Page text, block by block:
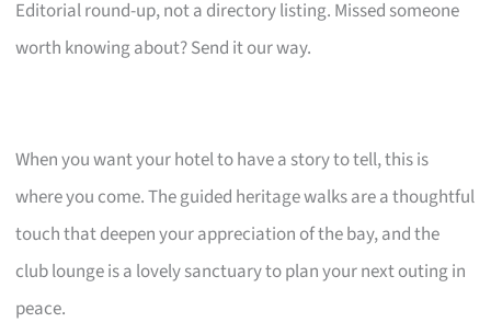
Editorial round-up, not a directory listing. Missed someone
worth knowing about? Send it our way.
When you want your hotel to have a story to tell, this is
where you come. The guided heritage walks are a thoughtful
touch that deepen your appreciation of the bay, and the
club lounge is a lovely sanctuary to plan your next outing in
peace.